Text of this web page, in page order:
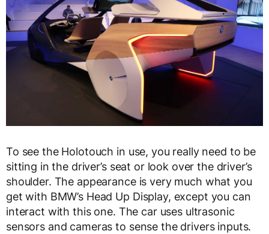
To see the Holotouch in use, you really need to be
sitting in the driver’s seat or look over the driver’s
shoulder. The appearance is very much what you
get with BMW’s Head Up Display, except you can
interact with this one. The car uses ultrasonic
sensors and cameras to sense the drivers inputs.